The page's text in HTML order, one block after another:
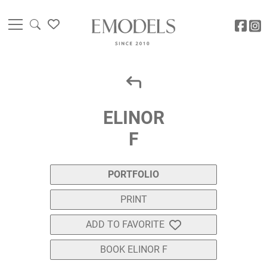
ELINOR
F
PORTFOLIO
PRINT
ADD TO FAVORITE
BOOK ELINOR F